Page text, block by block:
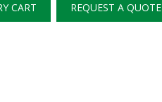
CART REQUEST A QUOTE